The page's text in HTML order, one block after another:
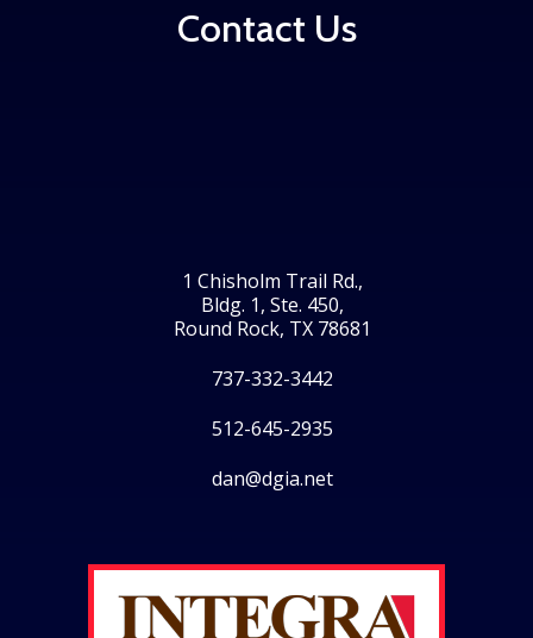
Contact Us
1 Chisholm Trail Rd.,
Bldg. 1, Ste. 450,
Round Rock, TX 78681
737-332-3442
512-645-2935
dan@dgia.net